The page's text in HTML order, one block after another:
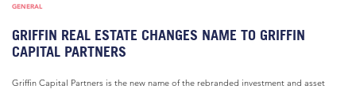
GENERAL
GRIFFIN REAL ESTATE CHANGES NAME TO GRIFFIN
CAPITAL PARTNERS
Griffin Capital Partners is the new name of the rebranded investment and asset